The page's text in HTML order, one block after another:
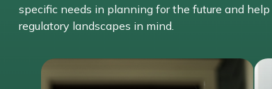
specific needs in planning for the future and
regulatory landscapes in mind.